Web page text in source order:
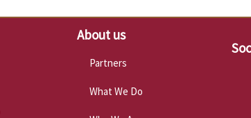
About us
Partners
What We Do